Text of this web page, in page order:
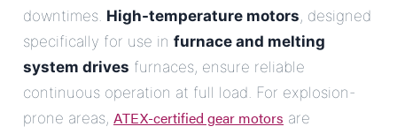
downtimes. High-temperature motors, designed
specifically for use in furnace and melting
system drives furnaces, ensure reliable
continuous operation at full load. For explosion-
prone areas, ATEX-certified gear motors are